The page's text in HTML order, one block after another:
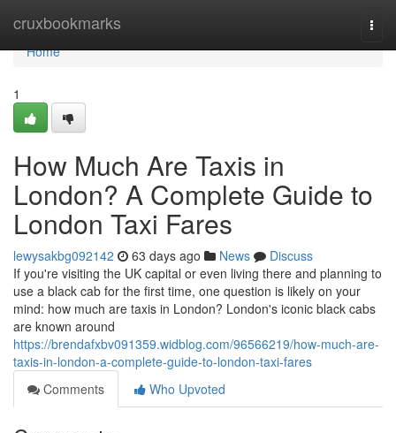
cruxbookmarks
Home
Home
1
How Much Are Taxis in
London? A Complete Guide to
London Taxi Fares
lewysakbg092142 63 days ago News
Discuss
If you're visiting the UK capital or even living there and planning to
use a black cab for the first time, one question is likely on your
mind: how much are taxis in London? London's iconic black cabs
are known around
https://brendafxbv091359.widblog.com/96566219/how-much-are-
taxis-in-london-a-complete-guide-to-london-taxi-fares
Comments
Who Upvoted